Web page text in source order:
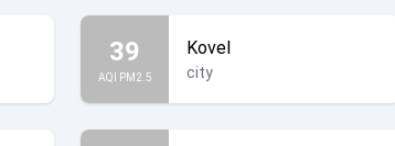
39
AQI PM2.5
Kovel
city